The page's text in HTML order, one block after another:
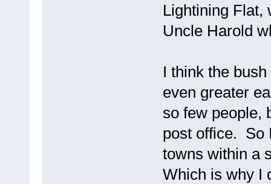
Lightining Flat,
Uncle Harold
I think the
even greater
so few people,
post office. So
towns within a
Which is why I